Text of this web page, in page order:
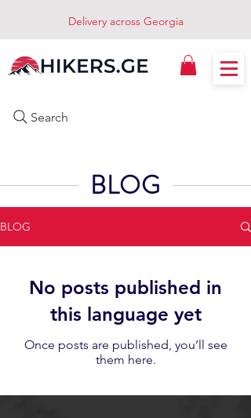
Delivery across Georgia
Search
BLOG
BLOG
No posts published in
this language yet
Once posts are published, you’ll see
them here.